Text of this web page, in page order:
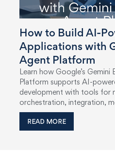
How to Build AI-
Applications with
Agent Platform
Learn how Google’s Gemini
Platform supports AI-
development with tools for
orchestration, integration,
READ MORE